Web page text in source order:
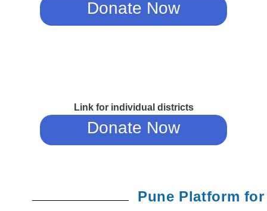
Donate Now
Link for individual districts
Donate Now
Pune Platform